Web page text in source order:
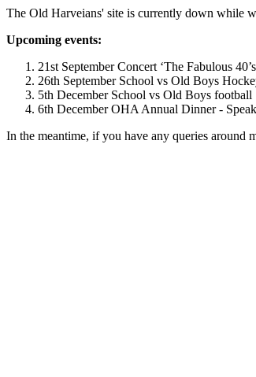
The Old Harveians' site is currently down while
Upcoming events:
21st September Concert ‘The Fabulous
26th September School vs Old Boys
5th December School vs Old Boys football
6th December OHA Annual Dinner -
In the meantime, if you have any queries around